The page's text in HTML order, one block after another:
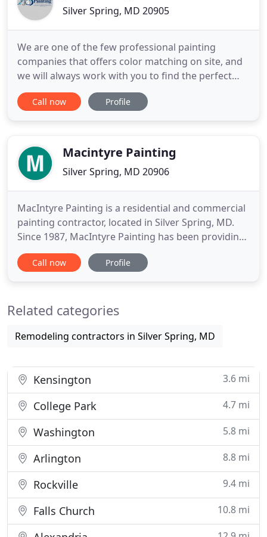
Silver Spring, MD 20905
We are one of the few professional painting
companies that offers color matching on site, and
we will always work with you to find the perfect
colors for your home. We provide exceptional
residential painting services all across the
service. Our services include
Call now Profile
Macintyre Painting
Silver Spring, MD 20906
MacIntyre Painting is a residential and commercial
painting contractor, located in Silver Spring, MD.
Since 1987, MacIntyre Painting has been providing
exceptional residential and commercial painting
services throughout Montgomery County, MD. Our
savings
Call now Profile
Related categories
Remodeling contractors in Silver Spring, MD
Kensington 3.6 mi
College Park 4.7 mi
Washington 5.8 mi
Arlington 8.8 mi
Rockville 9.4 mi
Falls Church 10.8 mi